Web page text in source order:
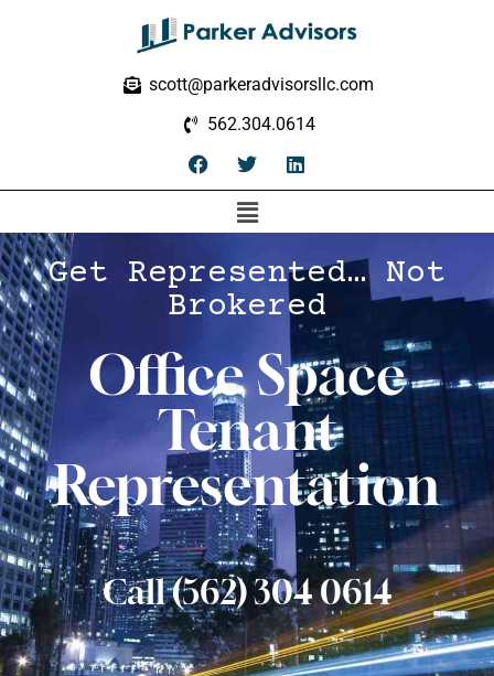
scott@parkeradvisorsllc.com
562.304.0614
Get Represented… Not
Brokered
Office Space
Tenant
Representation
Call (562) 304 0614